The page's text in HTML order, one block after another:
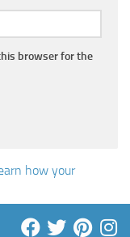
browser for the
how your